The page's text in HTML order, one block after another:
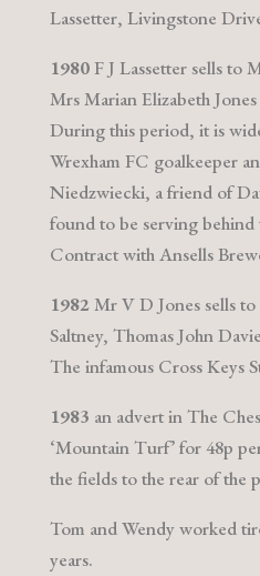
Lassetter, Livingstone
1980F J Lassetter sells to
Mrs Marian Elizabeth
During this period, it is
Wrexham FC goalkeeper
Niedzwiecki, a friend of
found to be serving behind
Contract with Ansells
1982Mr V D Jones sells
Saltney, Thomas John
The infamous Cross Keys
1983 an advert in The
‘Mountain Turf’ for 48p
the fields to the rear of the
Tom and Wendy worked
years.